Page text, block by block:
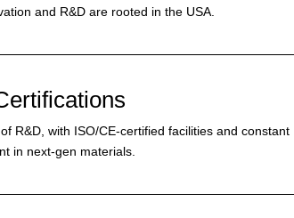
and R&D are rooted in the USA.
R&D, with ISO/CE-certified facilities and constant
in next-gen materials.